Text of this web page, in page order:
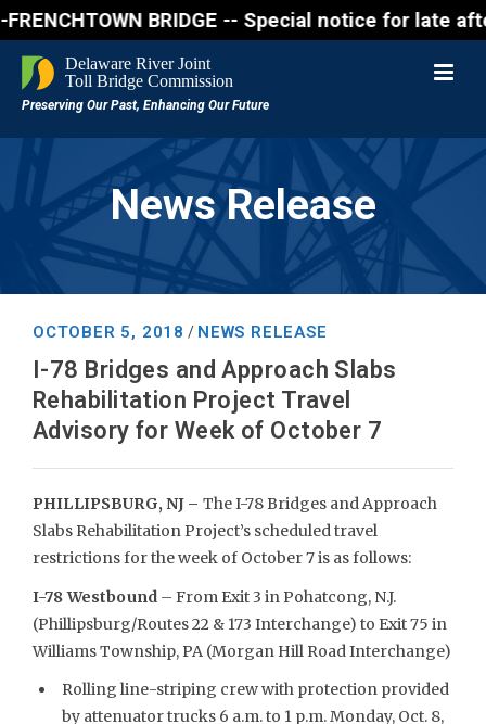
FRENCHTOWN BRIDGE -- Special notice for
News Release
OCTOBER 5, 2018 / NEWS RELEASE
I-78 Bridges and Approach Slabs
Rehabilitation Project Travel
Advisory for Week of October 7
PHILLIPSBURG, NJ – The I-78 Bridges and Approach
Slabs Rehabilitation Project’s scheduled travel
restrictions for the week of October 7 is as follows:
I-78 Westbound – From Exit 3 in Pohatcong, N.J.
(Phillipsburg/Routes 22 & 173 Interchange) to Exit 75 in
Williams Township, PA (Morgan Hill Road Interchange)
Rolling line-striping crew with protection provided
by attenuator trucks 6 a.m. to 1 p.m. Monday, Oct. 8,